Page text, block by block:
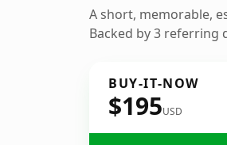
A short, memorable,
Backed by 3 referring
BUY-IT-NOW
$195USD